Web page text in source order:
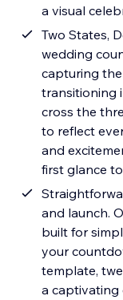
a visual
Two States,
wedding
capturing
transitioning
cross the
to reflect
and
first glance
and launch.
built for
your
template,
a captivating